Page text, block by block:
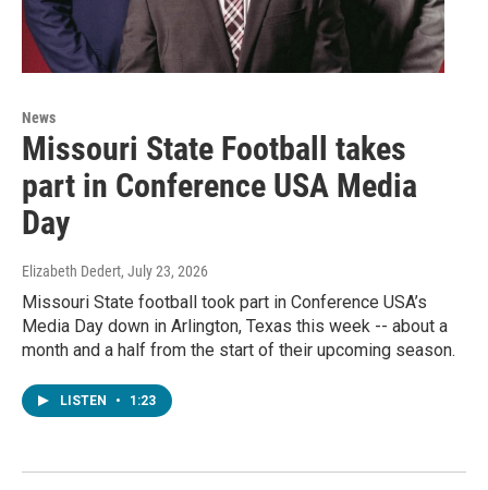
News
Missouri State Football takes
part in Conference USA Media
Day
Elizabeth Dedert, July 23, 2026
Missouri State football took part in Conference USA’s
Media Day down in Arlington, Texas this week -- about a
month and a half from the start of their upcoming season.
LISTEN • 1:23